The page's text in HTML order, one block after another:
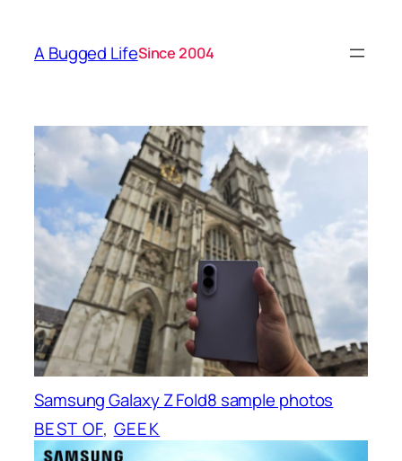
A Bugged LifeSince 2004
Samsung Galaxy Z Fold8 sample photos
BEST OF, GEEK